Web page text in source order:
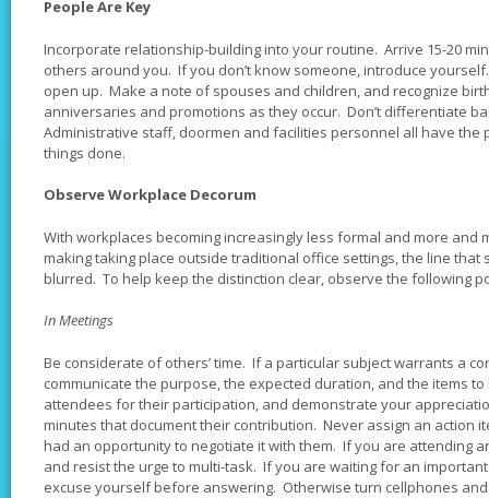
People Are Key
Incorporate relationship-building into your routine. Arrive 15-20
others around you. If you don’t know someone, introduce
open up. Make a note of spouses and children, and recognize
anniversaries and promotions as they occur. Don’t differentiate
Administrative staff, doormen and facilities personnel all have the
things done.
Observe Workplace Decorum
With workplaces becoming increasingly less formal and more and
making taking place outside traditional office settings, the line
blurred. To help keep the distinction clear, observe the following
In Meetings
Be considerate of others’ time. If a particular subject warrants a
communicate the purpose, the expected duration, and the items
attendees for their participation, and demonstrate your
minutes that document their contribution. Never assign an action
had an opportunity to negotiate it with them. If you are attending
and resist the urge to multi-task. If you are waiting for an
excuse yourself before answering. Otherwise turn cellphones and